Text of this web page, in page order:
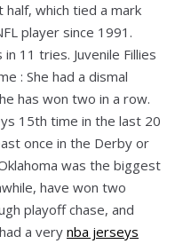
half, which tied a mark
player since 1991.
11 tries. Juvenile Fillies
: She had a dismal
has won two in a row.
15th time in the last 20
once in the Derby or
was the biggest
have won two
playoff chase, and
a very nba jerseys